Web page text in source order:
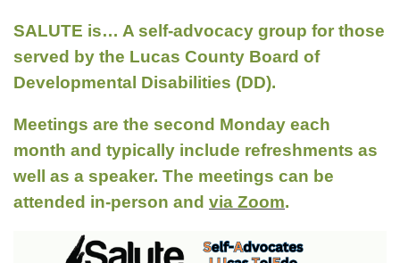
SALUTE is… A self-advocacy group for those
served by the Lucas County Board of
Developmental Disabilities (DD).
Meetings are the second Monday each
month and typically include refreshments as
well as a speaker. The meetings can be
attended in-person and via Zoom.